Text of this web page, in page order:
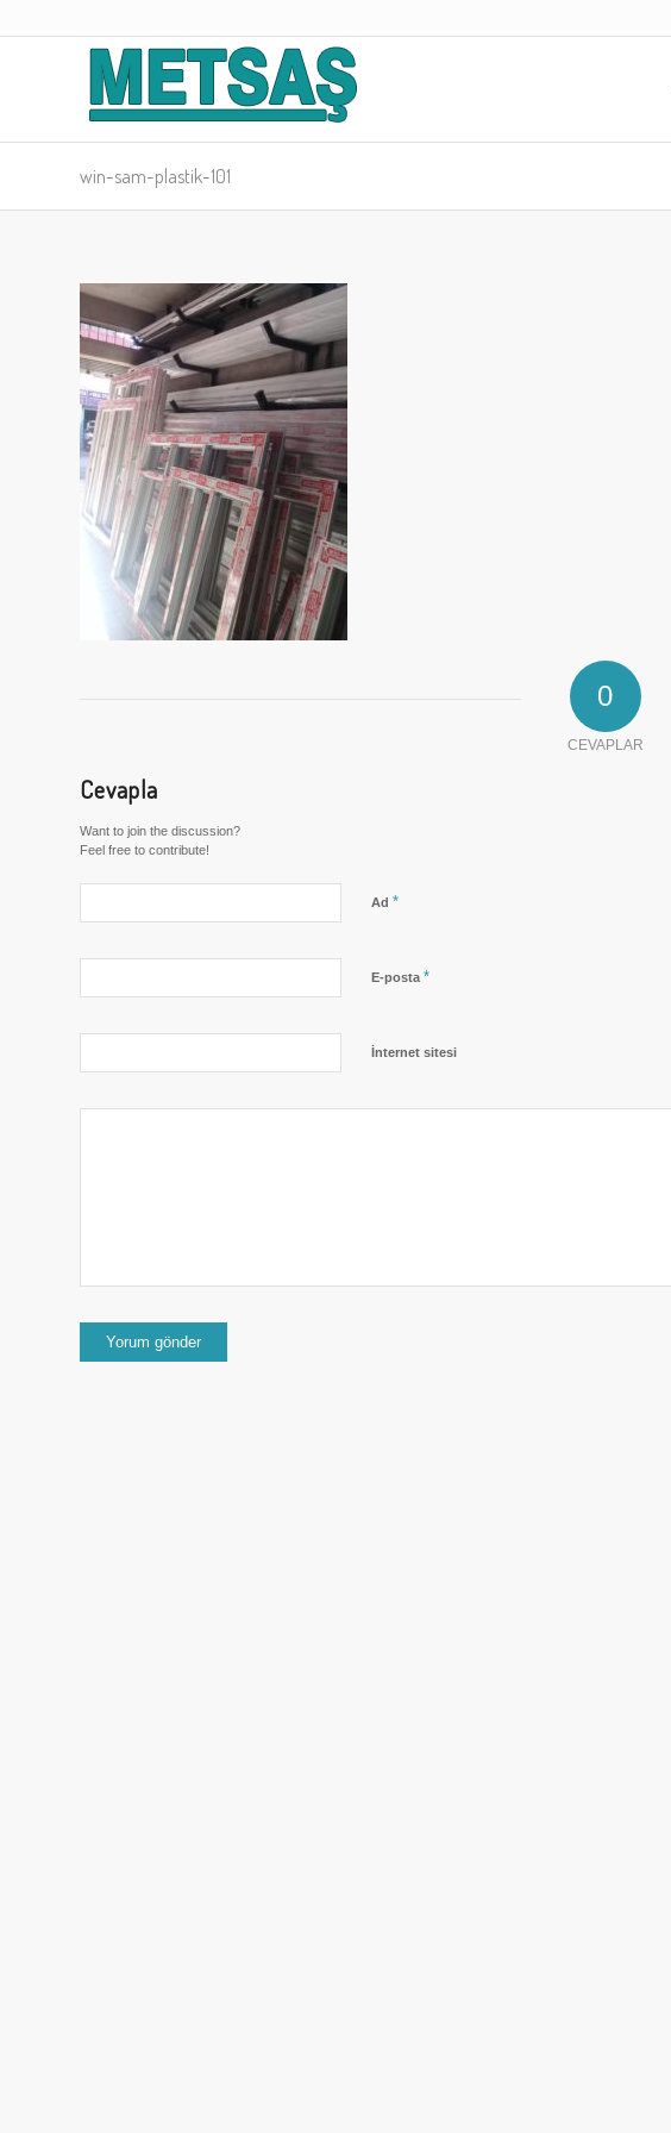
win-sam-plastik-101
0
CEVAPLAR
Cevapla
Want to join the discussion?
Feel free to contribute!
Ad *
E-posta *
İnternet sitesi